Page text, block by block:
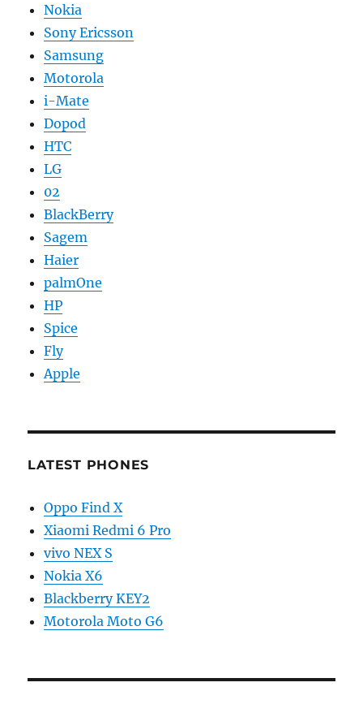
Nokia
Sony Ericsson
Samsung
Motorola
i-Mate
Dopod
HTC
LG
02
BlackBerry
Sagem
Haier
palmOne
HP
Spice
Fly
Apple
LATEST PHONES
Oppo Find X
Xiaomi Redmi 6 Pro
vivo NEX S
Nokia X6
Blackberry KEY2
Motorola Moto G6